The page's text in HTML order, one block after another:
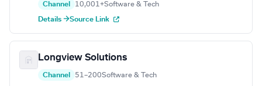
Channel 10,001+Software & Tech
Details →Source Link
Longview Solutions
Channel 51–200Software & Tech